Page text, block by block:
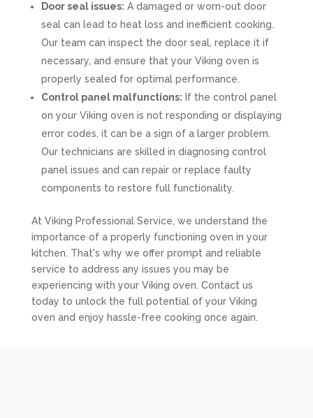
Door seal issues: A damaged or worn-out door
seal can lead to heat loss and inefficient cooking.
Our team can inspect the door seal, replace it if
necessary, and ensure that your Viking oven is
properly sealed for optimal performance.
Control panel malfunctions: If the control panel
on your Viking oven is not responding or displaying
error codes, it can be a sign of a larger problem.
Our technicians are skilled in diagnosing control
panel issues and can repair or replace faulty
components to restore full functionality.
At Viking Professional Service, we understand the
importance of a properly functioning oven in your
kitchen. That's why we offer prompt and reliable
service to address any issues you may be
experiencing with your Viking oven. Contact us
today to unlock the full potential of your Viking
oven and enjoy hassle-free cooking once again.